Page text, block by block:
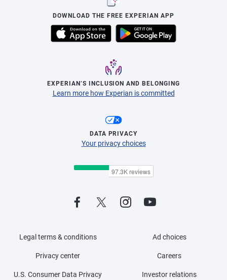
DOWNLOAD THE FREE EXPERIAN APP
EXPERIAN’S INCLUSION AND BELONGING
Learn more how Experian is committed
DATA PRIVACY
Your privacy choices
Legal terms & conditions
Privacy center
U.S. Consumer Data Privacy
Ad choices
Careers
Investor relations